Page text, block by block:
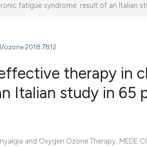
fatigue syndrome: result of an Italian
therapy in
Italian study in 65
and Oxygen Ozone Therapy, MEDE